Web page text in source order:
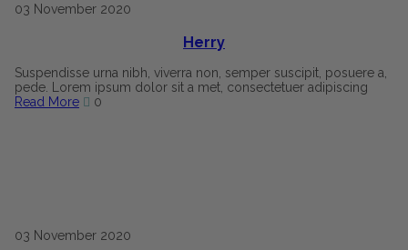
03 November 2020
Herry
Suspendisse urna nibh, viverra non, semper suscipit, posuere a,
pede. Lorem ipsum dolor sit a met, consectetuer adipiscing
Read More
0
03 November 2020